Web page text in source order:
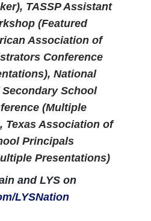
TASSP Assistant
(Featured
Association of
Conference
National
School
(Multiple
Texas Association of
Principals
Presentations)
and LYS on
LYSNation